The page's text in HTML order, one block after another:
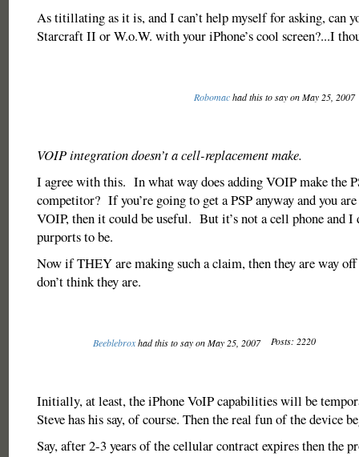
As titillating as it is, and I can’t help myself for asking, can
Starcraft II or W.o.W. with your iPhone’s cool screen?...I
Robomachad this to say on May 25, 2007
VOIP integration doesn’t a cell-replacement make.
I agree with this. In what way does adding VOIP make the
competitor? If you’re going to get a PSP anyway and you
VOIP, then it could be useful. But it’s not a cell phone and I
purports to be.
Now if THEY are making such a claim, then they are way
don’t think they are.
Beeblebroxhad this to say on May 25, 2007 Posts: 2220
Initially, at least, the iPhone VoIP capabilities will be
Steve has his say, of course. Then the real fun of the device
Say, after 2-3 years of the cellular contract expires then the